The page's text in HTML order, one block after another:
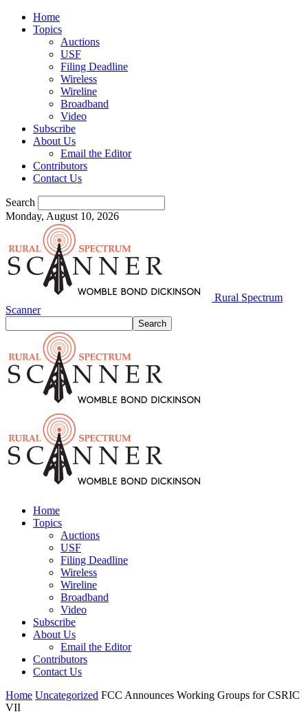
Home
Topics
Auctions
USF
Filing Deadline
Wireless
Wireline
Broadband
Video
Subscribe
About Us
Email the Editor
Contributors
Contact Us
Search
Monday, August 10, 2026
Rural Spectrum
Scanner
Home
Topics
Auctions
USF
Filing Deadline
Wireless
Wireline
Broadband
Video
Subscribe
About Us
Email the Editor
Contributors
Contact Us
Home Uncategorized FCC Announces Working Groups for CSRIC
VII